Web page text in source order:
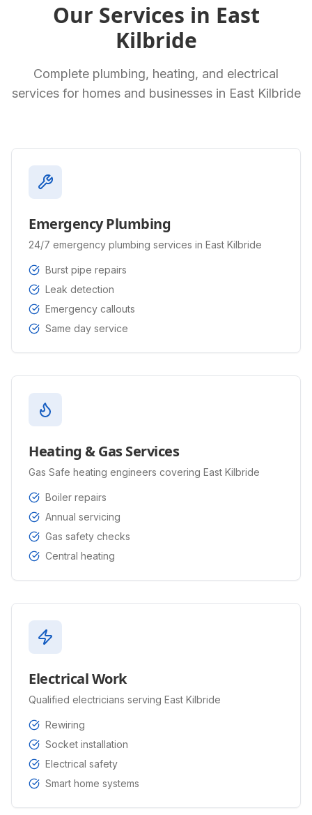
Our Services in East
Kilbride
Complete plumbing, heating, and electrical
services for homes and businesses in East Kilbride
Emergency Plumbing
24/7 emergency plumbing services in East Kilbride
Burst pipe repairs
Leak detection
Emergency callouts
Same day service
Heating & Gas Services
Gas Safe heating engineers covering East Kilbride
Boiler repairs
Annual servicing
Gas safety checks
Central heating
Electrical Work
Qualified electricians serving East Kilbride
Rewiring
Socket installation
Electrical safety
Smart home systems